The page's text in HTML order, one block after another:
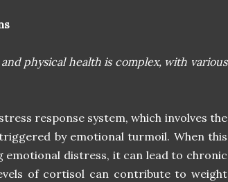
physical health is complex, with various
response system, which involves the
by emotional turmoil. When this
emotional distress, it can lead to chronic
of cortisol can contribute to weight